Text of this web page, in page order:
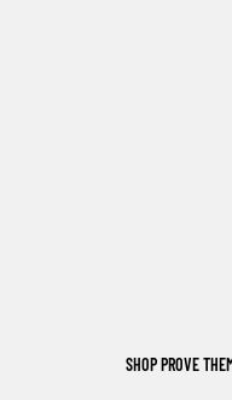
SHOP PROVE